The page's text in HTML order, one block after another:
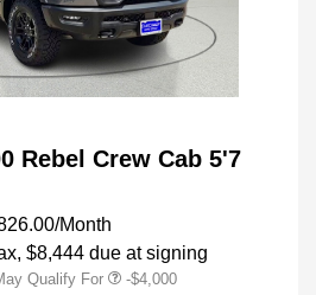
Rebel Crew Cab 5'7
/Month
$8,444 due at signing
Qualify For -$4,000